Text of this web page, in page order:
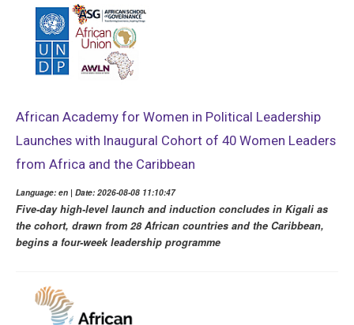
African Academy for Women in Political Leadership
Launches with Inaugural Cohort of 40 Women Leaders
from Africa and the Caribbean
Language: en | Date: 2026-08-08 11:10:47
Five-day high-level launch and induction concludes in Kigali as
the cohort, drawn from 28 African countries and the Caribbean,
begins a four-week leadership programme